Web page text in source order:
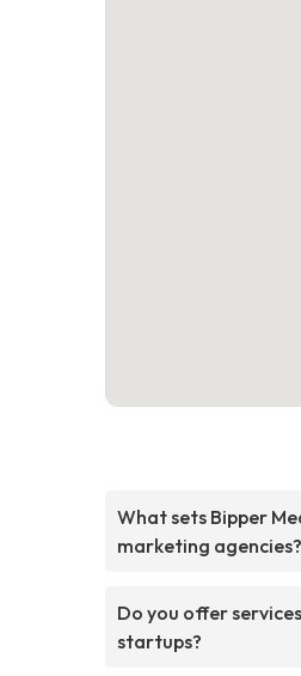
What sets Bipper
marketing agencies?
Do you offer
startups?